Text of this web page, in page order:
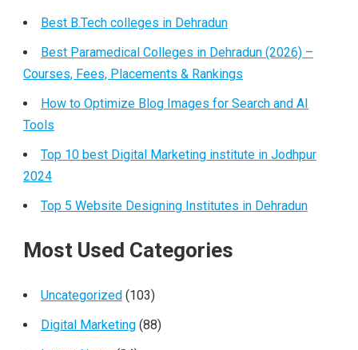
Best B.Tech colleges in Dehradun
Best Paramedical Colleges in Dehradun (2026) –
Courses, Fees, Placements & Rankings
How to Optimize Blog Images for Search and AI
Tools
Top 10 best Digital Marketing institute in Jodhpur
2024
Top 5 Website Designing Institutes in Dehradun
Most Used Categories
Uncategorized(103)
Digital Marketing(88)